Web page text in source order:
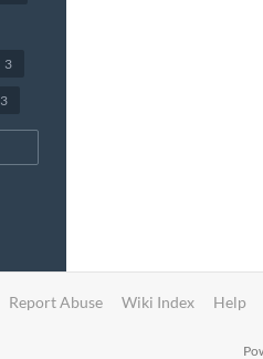
3
3
Report Abuse Wiki Index Help